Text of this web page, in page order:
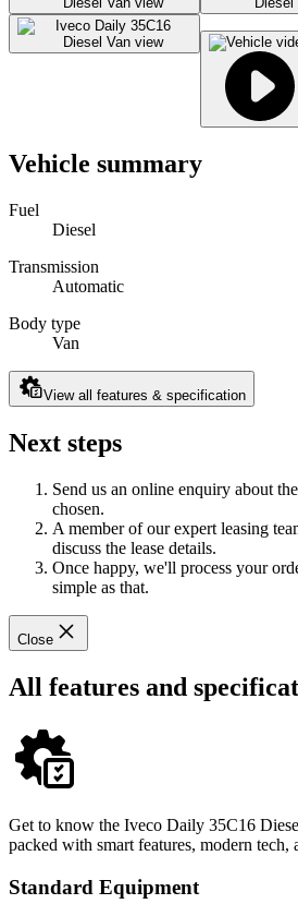
Vehicle summary
Fuel
Diesel
Transmission
Automatic
Body type
Van
View all features & specification
Next steps
Send us an online enquiry about
chosen.
A member of our expert leasing
discuss the lease details.
Once happy, we'll process your
simple as that.
Close
All features and
Get to know the Iveco Daily 35C16
packed with smart features, modern tech,
Standard Equipment